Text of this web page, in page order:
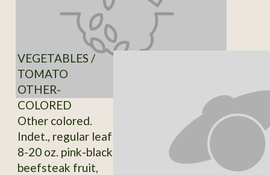
VEGETABLES /
TOMATO
OTHER-
COLORED
Other colored.
Indet., regular leaf
8-20 oz. pink-black
beefsteak fruit,